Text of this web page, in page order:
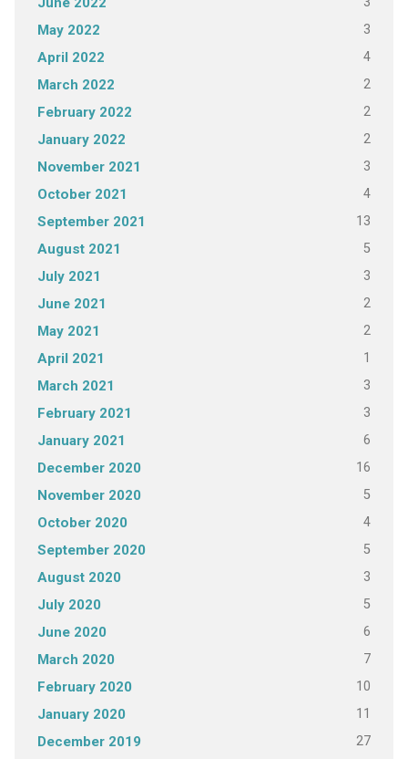
May 2022 3
April 2022 4
March 2022 2
February 2022 2
January 2022 2
November 2021 3
October 2021 4
September 2021 13
August 2021 5
July 2021 3
June 2021 2
May 2021 2
April 2021 1
March 2021 3
February 2021 3
January 2021 6
December 2020 16
November 2020 5
October 2020 4
September 2020 5
August 2020 3
July 2020 5
June 2020 6
March 2020 7
February 2020 10
January 2020 11
December 2019 27